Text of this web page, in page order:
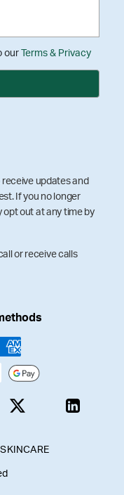
our Terms & Privacy
receive updates and
If you no longer
opt out at any time by
or receive calls